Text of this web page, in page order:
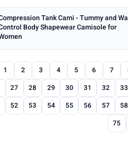
Tank Cami - Tummy and
Body Shapewear Camisole for
1 2 3 4 5 6 7
27 28 29 30 31 32 33
52 53 54 55 56 57 58
75